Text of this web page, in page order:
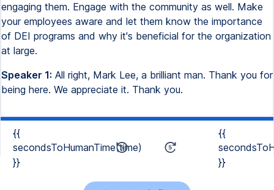
engaging them. Engage with the community as well. Make
your employees aware and let them know the importance
of DEI programs and why it's beneficial for the organization
at large.
Speaker 1: All right, Mark Lee, a brilliant man. Thank you for
being here. We appreciate it. Thank you.
{{
secondsToHumanTime(time)
}}
{{
}}